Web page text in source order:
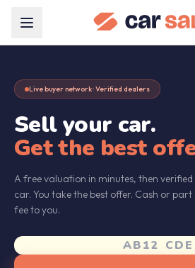
Live buyer network · Verified dealers
Sell your car.
Get the best
A free valuation in minutes, then
car. You take the best offer. Cash or
fee to you.